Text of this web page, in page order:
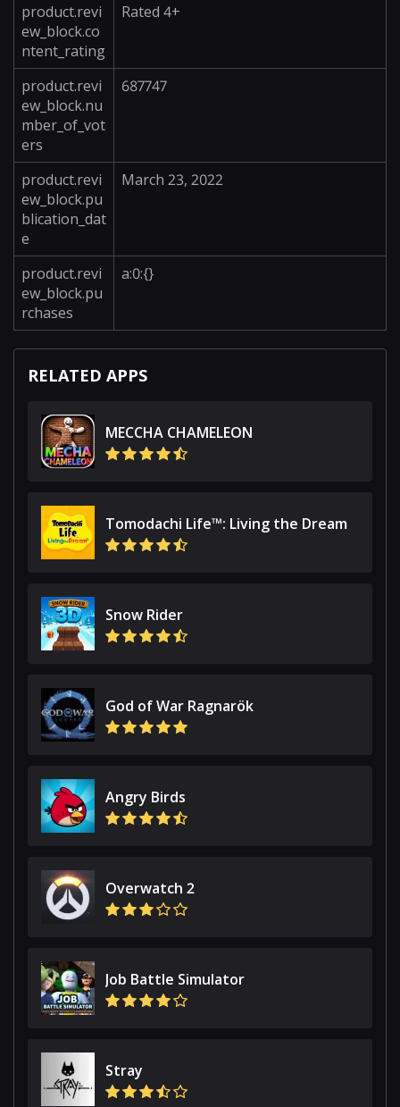
product.revi
ew_block.co
ntent_rating
Rated 4+
product.revi
ew_block.nu
mber_of_vot
ers
687747
product.revi
ew_block.pu
blication_dat
e
March 23, 2022
product.revi
ew_block.pu
rchases
a:0:{}
RELATED APPS
MECCHA CHAMELEON
Tomodachi Life™: Living the Dream
Snow Rider
God of War Ragnarök
Angry Birds
Overwatch 2
Job Battle Simulator
Stray